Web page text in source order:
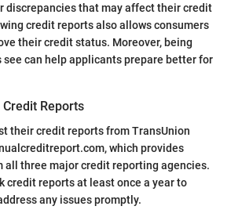
discrepancies that may affect their credit
credit reports also allows consumers
their credit status. Moreover, being
see can help applicants prepare better for
Reports
their credit reports from TransUnion
which provides
all three major credit reporting agencies.
credit reports at least once a year to
any issues promptly.